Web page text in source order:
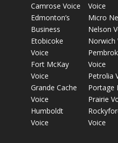
Camrose Voice
Edmonton’s
Business
Etobicoke
Voice
Fort McKay
Voice
Grande Cache
Voice
Humboldt
Voice
Voice
Micro
Nelson
Norwich
Voice
Petrolia
Portage
Prairie
Voice